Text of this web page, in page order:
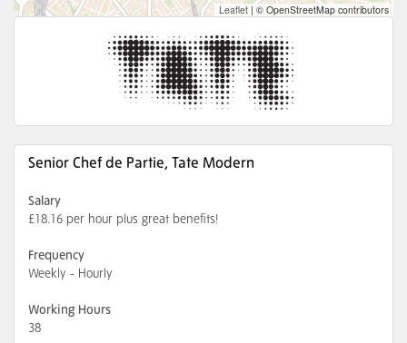
Leaflet | © OpenStreetMap contributors
Senior Chef de Partie, Tate Modern
Salary
£18.16 per hour plus great benefits!
Frequency
Weekly - Hourly
Working Hours
38